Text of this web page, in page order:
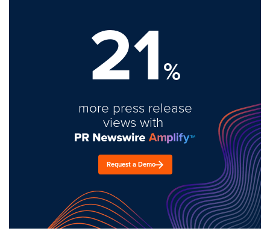
21%
more press release
views with
Request a Demo